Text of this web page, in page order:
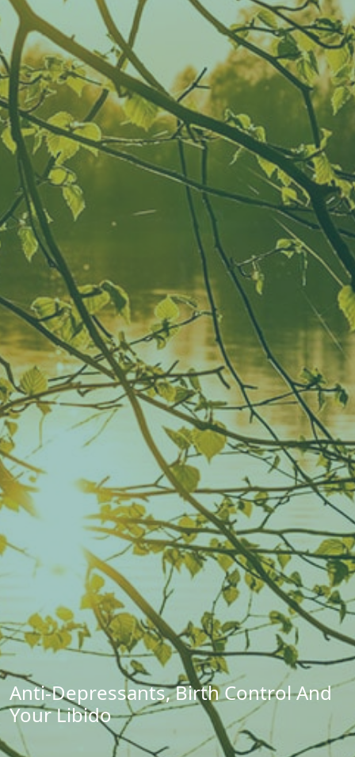
Anti-Depressants, Birth Control And
Your Libido